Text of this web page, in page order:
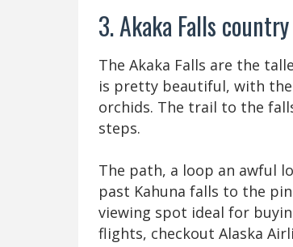
3. Akaka Falls
The Akaka Falls are the
is pretty beautiful, with
orchids. The trail to the
steps.
The path, a loop an awful
past Kahuna falls to the
viewing spot ideal for
flights, checkout Alaska